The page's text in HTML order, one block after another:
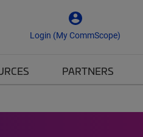
Login (My CommScope)
PARTNERS